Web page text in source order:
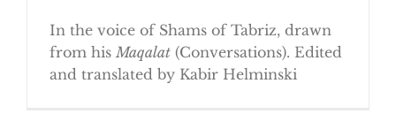
In the voice of Shams of Tabriz, drawn
from his Maqalat(Conversations). Edited
and translated by Kabir Helminski